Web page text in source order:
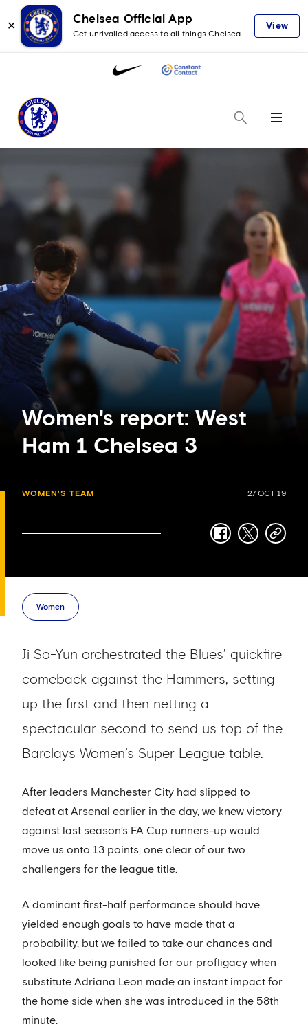
✕
Chelsea Official App
Get unrivalled access to all things Chelsea
View
Menu
Women's report: West
Ham 1 Chelsea 3
WOMEN'S TEAM 27 OCT 19
facebook
twittercopy-
Women
Ji So-Yun orchestrated the Blues’ quickfire
comeback against the Hammers, setting
up the first and then netting a
spectacular second to send us top of the
Barclays Women’s Super League table.
After leaders Manchester City had slipped to
defeat at Arsenal earlier in the day, we knew victory
against last season’s FA Cup runners-up would
move us onto 13 points, one clear of our two
challengers for the league title.
A dominant first-half performance should have
yielded enough goals to have made that a
probability, but we failed to take our chances and
looked like being punished for our profligacy when
substitute Adriana Leon made an instant impact for
the home side when she was introduced in the 58th
minute.